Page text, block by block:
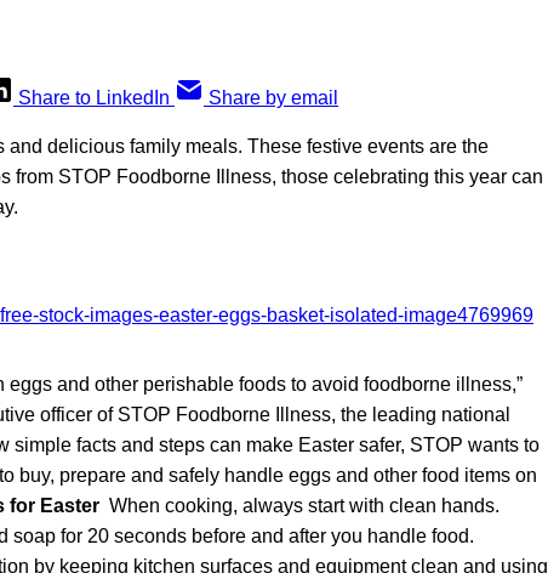
Share to LinkedIn Share by email
and delicious family meals. These festive events are the
from STOP Foodborne Illness, those celebrating this year can
eggs and other perishable foods to avoid foodborne illness,”
officer of STOP Foodborne Illness, the leading national
simple facts and steps can make Easter safer, STOP wants to
buy, prepare and safely handle eggs and other food items on
for Easter When cooking, always start with clean hands.
soap for 20 seconds before and after you handle food.
by keeping kitchen surfaces and equipment clean and using